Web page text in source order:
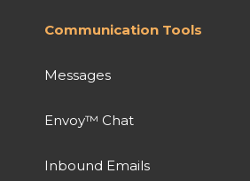
Communication Tools
Messages
Envoy™ Chat
Inbound Emails